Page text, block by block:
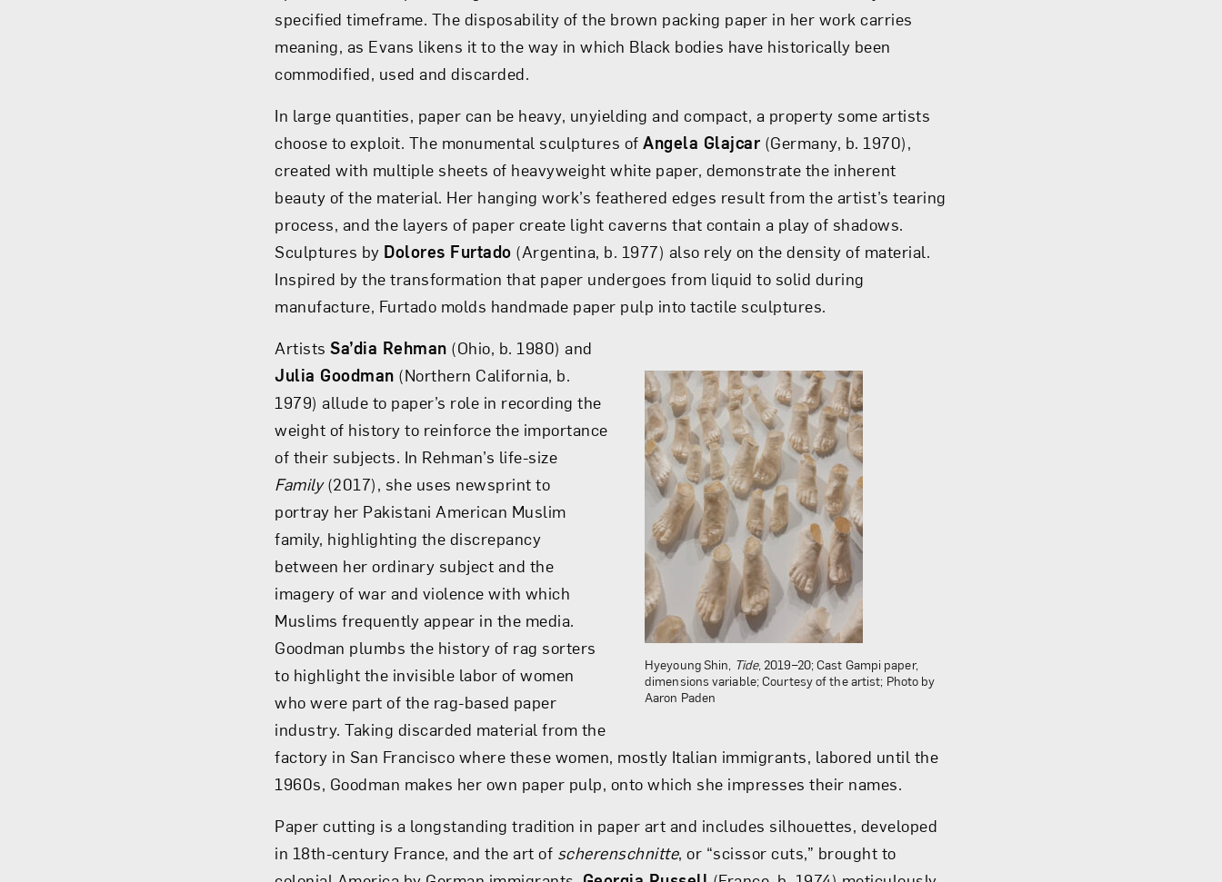
specified timeframe. The disposability of the brown packing paper in her work carries
meaning, as Evans likens it to the way in which Black bodies have historically been
commodified, used and discarded.
In large quantities, paper can be heavy, unyielding and compact, a property some artists
choose to exploit. The monumental sculptures of Angela Glajcar (Germany, b. 1970),
created with multiple sheets of heavyweight white paper, demonstrate the inherent
beauty of the material. Her hanging work’s feathered edges result from the artist’s tearing
process, and the layers of paper create light caverns that contain a play of shadows.
Sculptures by Dolores Furtado (Argentina, b. 1977) also rely on the density of material.
Inspired by the transformation that paper undergoes from liquid to solid during
manufacture, Furtado molds handmade paper pulp into tactile sculptures.
Hyeyoung Shin, Tide, 2019–20; Cast Gampi paper,
dimensions variable; Courtesy of the artist; Photo by
Aaron Paden
Artists Sa’dia Rehman (Ohio, b. 1980) and
Julia Goodman (Northern California, b.
1979) allude to paper’s role in recording the
weight of history to reinforce the importance
of their subjects. In Rehman’s life-size
Family(2017), she uses newsprint to
portray her Pakistani American Muslim
family, highlighting the discrepancy
between her ordinary subject and the
imagery of war and violence with which
Muslims frequently appear in the media.
Goodman plumbs the history of rag sorters
to highlight the invisible labor of women
who were part of the rag-based paper
industry. Taking discarded material from the
factory in San Francisco where these women, mostly Italian immigrants, labored until the
1960s, Goodman makes her own paper pulp, onto which she impresses their names.
Paper cutting is a longstanding tradition in paper art and includes silhouettes, developed
in 18th-century France, and the art of scherenschnitte, or “scissor cuts,” brought to